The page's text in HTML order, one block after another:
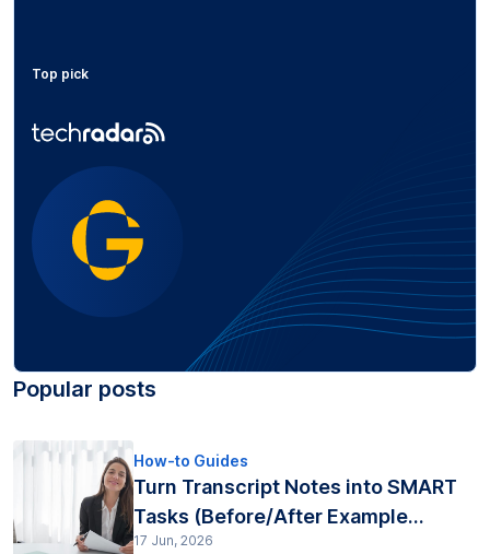
Top pick
Popular posts
How-to Guides
Turn Transcript Notes into SMART
Tasks (Before/After Example...
17 Jun, 2026